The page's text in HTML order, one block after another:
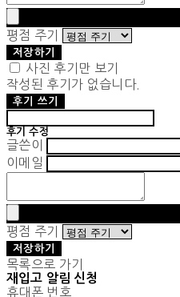
평점 주기
저장하기
사진 후기만 보기
작성된 후기가 없습니다.
후기 쓰기
후기 수정
글쓴이
이메일
평점 주기
저장하기
목록으로 가기
재입고 알림 신청
휴대폰 번호